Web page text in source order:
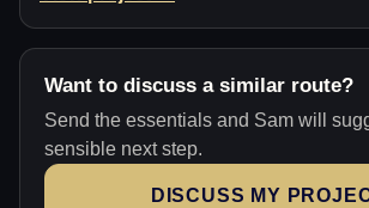
Want to discuss a similar route?
Send the essentials and Sam will
sensible next step.
DISCUSS MY